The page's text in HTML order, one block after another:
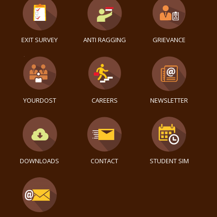
EXIT SURVEY ANTI RAGGING GRIEVANCE
YOURDOST CAREERS NEWSLETTER
DOWNLOADS CONTACT STUDENT SIM